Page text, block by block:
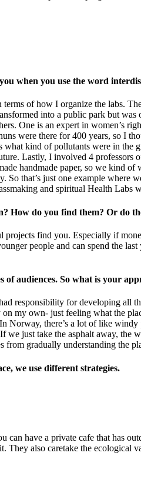
when you use the word
of how I organize the labs.
into a public park but
One is an expert in women’s
were there for 400 years, so I
kind of pollutants were in the
Lastly, I involved 4
handmade paper, so we kind
So that’s just one example
and spiritual Health Labs
How do you find them? Or do
find you. Especially if
people and can spend the
audiences. So what is your
responsibility for developing all
my own- just feeling what the
there’s a lot of like
just take the asphalt away,
from gradually understanding the
we use different strategies.
have a private cafe that has
They also caretake the ecological